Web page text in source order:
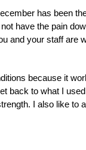
has been
have the pain
and your staff
because it
back to what I
I also like